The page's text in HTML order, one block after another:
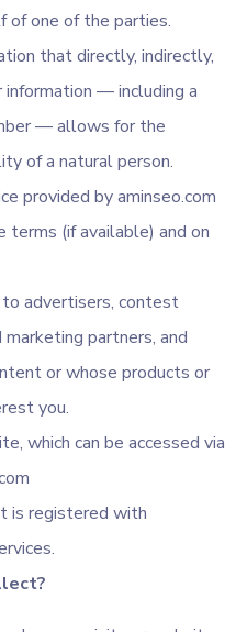
of one of the parties.
that directly, indirectly,
— including a
— allows for the
of a natural person.
provided by aminseo.com
terms (if available) and on
advertisers, contest
partners, and
or whose products or
you.
which can be accessed via
is registered with